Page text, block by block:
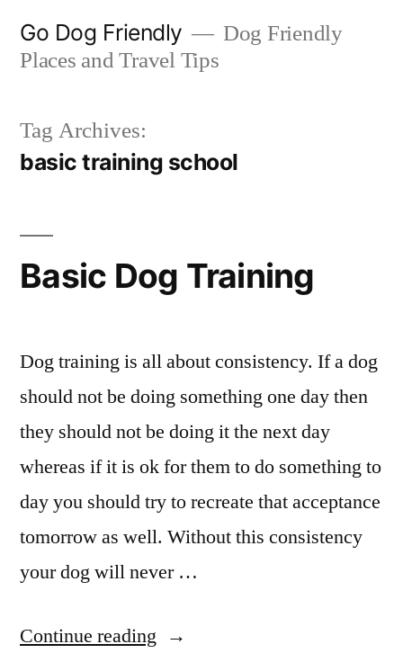
Go Dog Friendly
Dog Friendly
Places and Travel Tips
Tag Archives:
basic training school
Basic Dog Training
Dog training is all about consistency. If a dog
should not be doing something one day then
they should not be doing it the next day
whereas if it is ok for them to do something to
day you should try to recreate that acceptance
tomorrow as well. Without this consistency
your dog will never …
Continue reading “Basic